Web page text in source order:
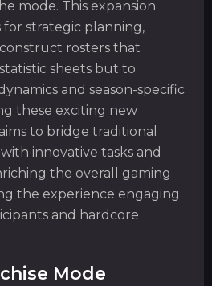
mode. This expansion
for strategic planning,
rosters that
sheets but to
and season-specific
these exciting new
to bridge traditional
innovative tasks and
the overall gaming
the experience engaging
and hardcore
Mode